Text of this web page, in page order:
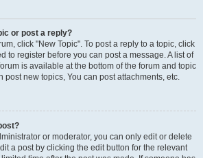
or post a reply?
click "New Topic". To post a reply to a topic, click
to register before you can post a message. A list of
is available at the bottom of the forum and topic
post new topics, You can post attachments, etc.
or moderator, you can only edit or delete
a post by clicking the edit button for the relevant